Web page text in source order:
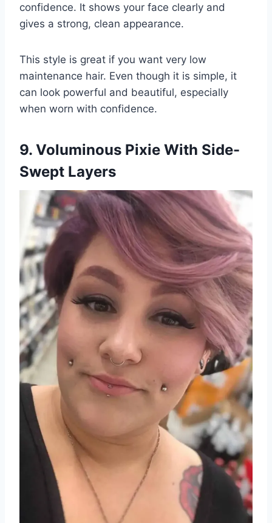
confidence. It shows your face clearly and
gives a strong, clean appearance.
This style is great if you want very low
maintenance hair. Even though it is simple, it
can look powerful and beautiful, especially
when worn with confidence.
9. Voluminous Pixie With Side-
Swept Layers